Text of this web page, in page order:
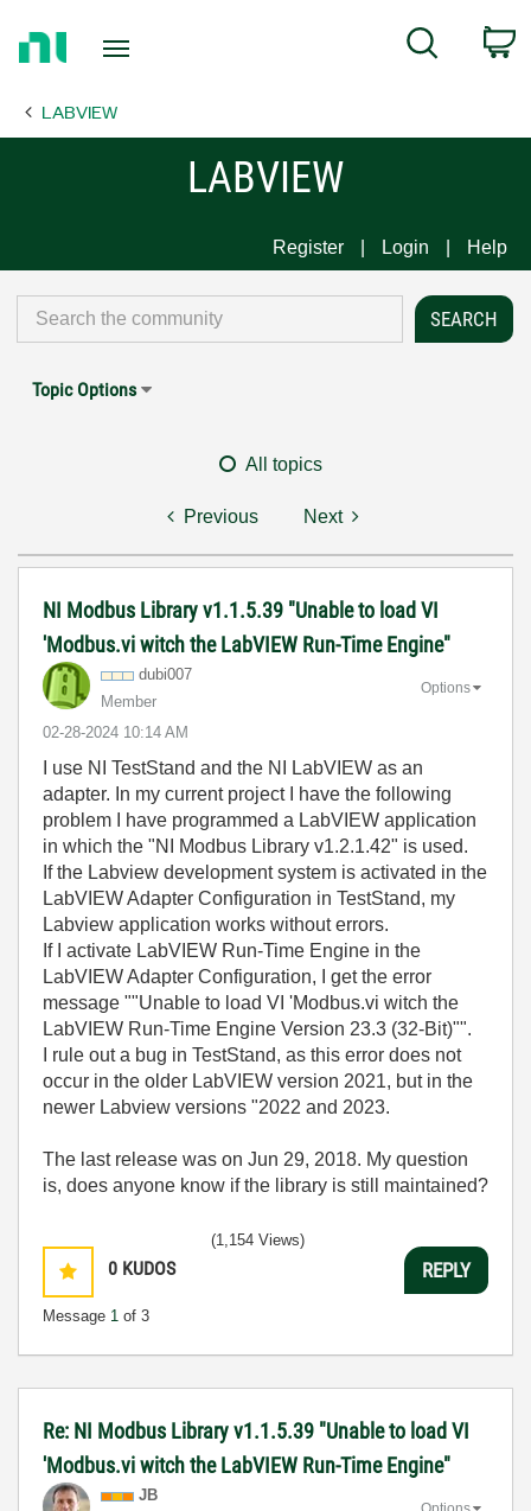
Page
Search
LABVIEW
LABVIEW
Register Login Help
Topic Options
All topics
Previous Next
NI Modbus Library v1.1.5.39 "Unable to load VI
'Modbus.vi witch the LabVIEW Run-Time Engine"
dubi007
Member
‎02-28-2024 10:14 AM
Options
I use NI TestStand and the NI LabVIEW as an
adapter. In my current project I have the following
problem I have programmed a LabVIEW application
in which the "NI Modbus Library v1.2.1.42" is used.
If the Labview development system is activated in the
LabVIEW Adapter Configuration in TestStand, my
Labview application works without errors.
If I activate LabVIEW Run-Time Engine in the
LabVIEW Adapter Configuration, I get the error
message ""Unable to load VI 'Modbus.vi witch the
LabVIEW Run-Time Engine Version 23.3 (32-Bit)"".
I rule out a bug in TestStand, as this error does not
occur in the older LabVIEW version 2021, but in the
newer Labview versions "2022 and 2023.
The last release was on Jun 29, 2018. My question
is, does anyone know if the library is still maintained?
0 KUDOS
Message 1 of 3
(1,154 Views)
REPLY
Re: NI Modbus Library v1.1.5.39 "Unable to load VI
'Modbus.vi witch the LabVIEW Run-Time Engine"
JB